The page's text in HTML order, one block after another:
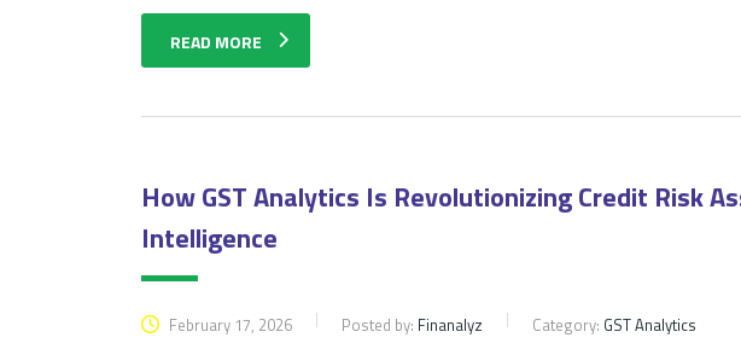
READ MORE
How GST Analytics Is Revolutionizing Credit Risk
Intelligence
February 17, 2026 Posted by: Finanalyz Category: GST Analytics